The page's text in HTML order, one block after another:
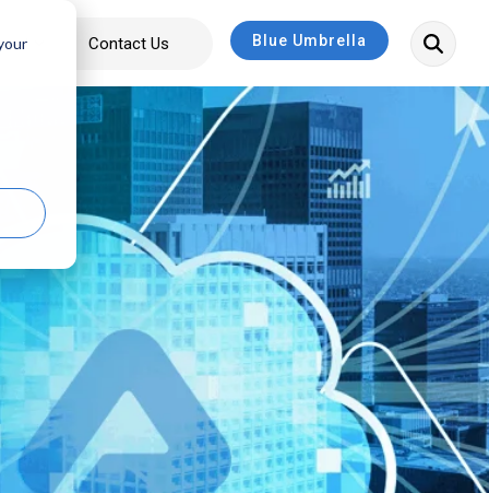
Contact Us Blue Umbrella